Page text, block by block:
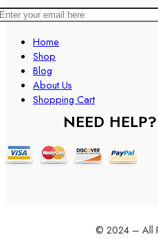
Home
Shop
Blog
About Us
Shopping Cart
NEED HELP?
© 2024 – All